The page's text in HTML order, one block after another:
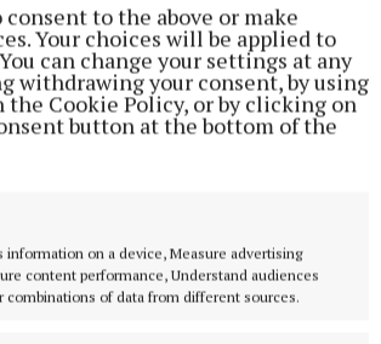
to the above or make
Your choices will be applied to
can change your settings at any
withdrawing your consent, by using
the Cookie Policy, or by clicking on
button at the bottom of the
information on a device, Measure advertising
content performance, Understand audiences
combinations of data from different sources.
2022, 4:10 PM
Nov 2022, 5:31 PM